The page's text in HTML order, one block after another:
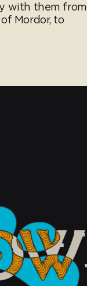
with them from
Mordor, to